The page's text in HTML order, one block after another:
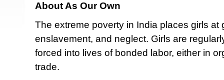
About As Our Own
The extreme poverty in India places girls at
enslavement, and neglect. Girls are
forced into lives of bonded labor, either in
trade.